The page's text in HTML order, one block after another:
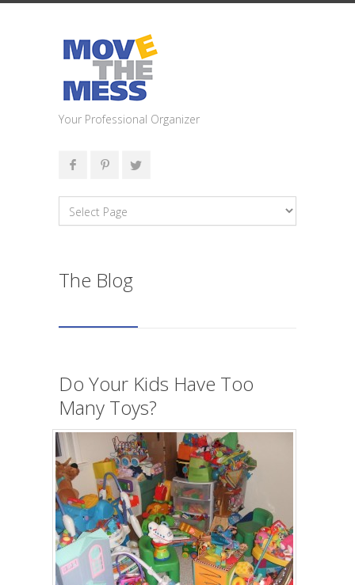
Your Professional Organizer
The Blog
Do Your Kids Have Too
Many Toys?